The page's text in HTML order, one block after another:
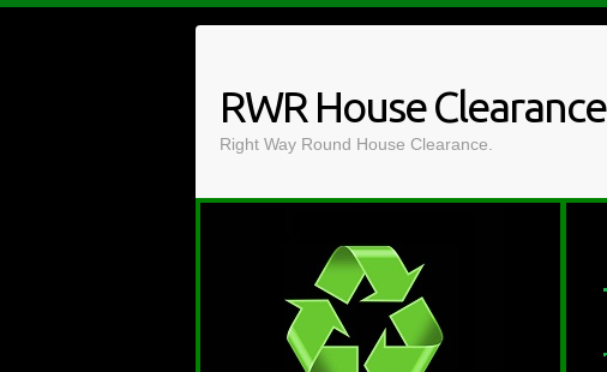
RWR House Clearance
Right Way Round House Clearance.